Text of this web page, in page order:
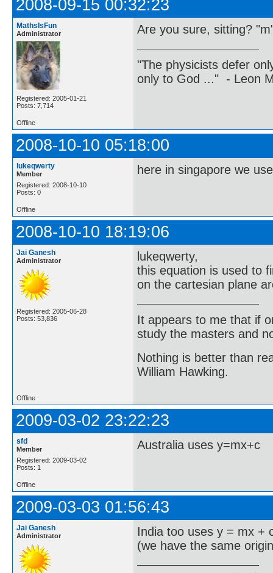
2008-09-15 00:32:23
MathsIsFun
Administrator
Registered: 2005-01-21
Posts: 7,714
Are you sure, sitting?
"The physicists defer
only to God ..." - Leon
Offline
2008-10-10 05:18:00
lukeqwerty
Member
Registered: 2008-10-10
Posts: 0
here in singapore we
Offline
2008-10-10 18:19:06
Jai Ganesh
Administrator
Registered: 2005-06-28
Posts: 53,836
lukeqwerty,
this equation is used to
on the cartesian plane
It appears to me that if
study the masters and
Nothing is better than
William Hawking.
Offline
2009-03-02 23:22:23
sfd
Member
Registered: 2009-03-02
Posts: 1
Australia uses y=mx+c
Offline
2009-03-03 01:56:43
Jai Ganesh
Administrator
India too uses y = mx +
(we have the same